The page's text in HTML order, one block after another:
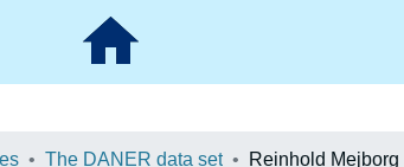
The DANER data set Reinhold Mejborg